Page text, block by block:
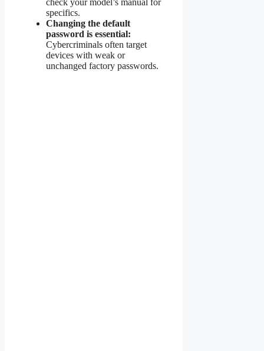
check your model’s manual for
specifics.
Changing the default
password is essential:
Cybercriminals often target
devices with weak or
unchanged factory passwords.